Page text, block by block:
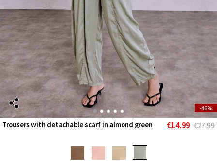
-46%
Trousers with detachable scarf in almond green €14.99 €27.99